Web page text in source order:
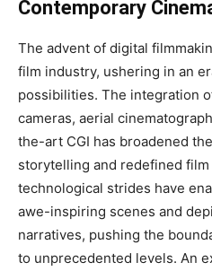
Contemporary
The advent of digital
film industry, ushering in an
possibilities. The integration
cameras, aerial
the-art CGI has broadened
storytelling and redefined
technological strides have
awe-inspiring scenes and
narratives, pushing the
to unprecedented levels. An